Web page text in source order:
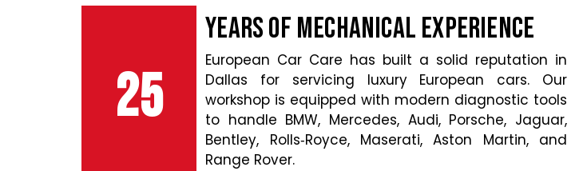
25
Years of Mechanical Experience
European Car Care has built a solid reputation in
Dallas for servicing luxury European cars. Our
workshop is equipped with modern diagnostic tools
to handle BMW, Mercedes, Audi, Porsche, Jaguar,
Bentley, Rolls‑Royce, Maserati, Aston Martin, and
Range Rover.